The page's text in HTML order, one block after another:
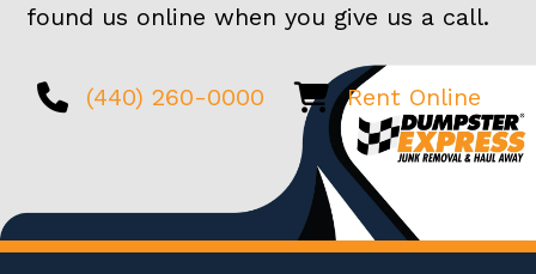
found us online when you give us a call.
(440) 260-0000 Rent Online